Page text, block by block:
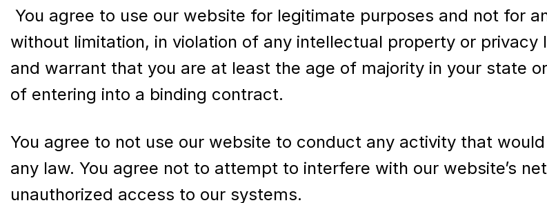
You agree to use our website for legitimate purposes and not for
without limitation, in violation of any intellectual property or privacy
and warrant that you are at least the age of majority in your state
of entering into a binding contract.
You agree to not use our website to conduct any activity that
any law. You agree not to attempt to interfere with our website’s
unauthorized access to our systems.